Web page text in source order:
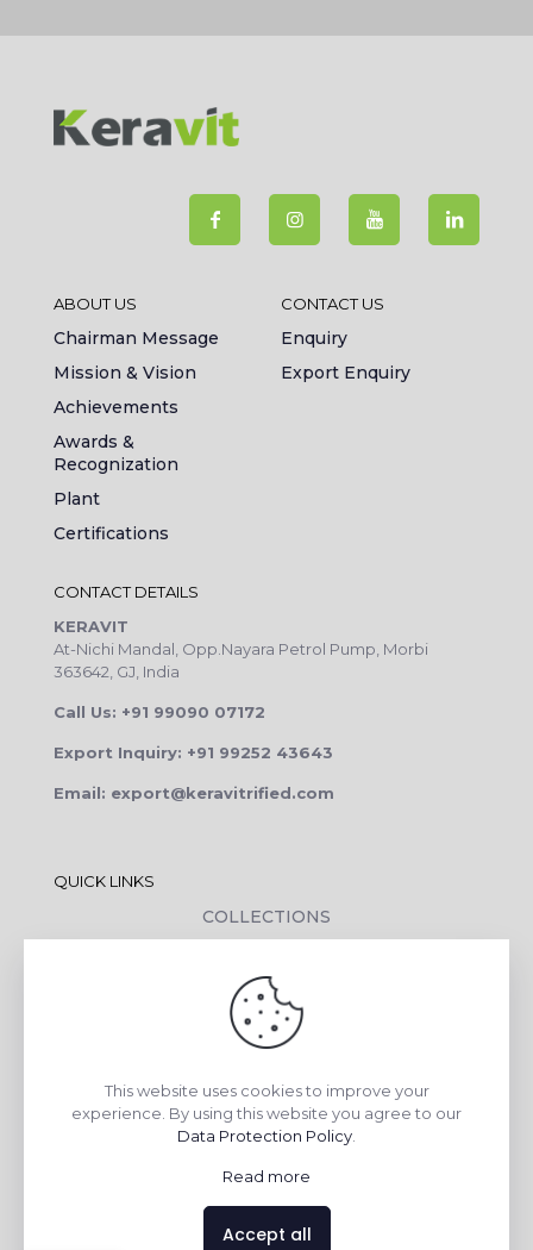
ABOUT US
Chairman Message
Mission & Vision
Achievements
Awards &
Recognization
Plant
Certifications
CONTACT US
Enquiry
Export Enquiry
CONTACT DETAILS
KERAVIT
At-Nichi Mandal, Opp.Nayara Petrol Pump, Morbi
363642, GJ, India
Call Us: +91 99090 07172
Export Inquiry: +91 99252 43643
Email: export@keravitrified.com
QUICK LINKS
COLLECTIONS
CONTACT DETAILS
DOWNLOADS
CORPORATE SOCIAL RESPONSIBILITY
TILE BENEFITS
This website uses cookies to improve your
experience. By using this website you agree to our
Data Protection Policy
Read more
Accept all